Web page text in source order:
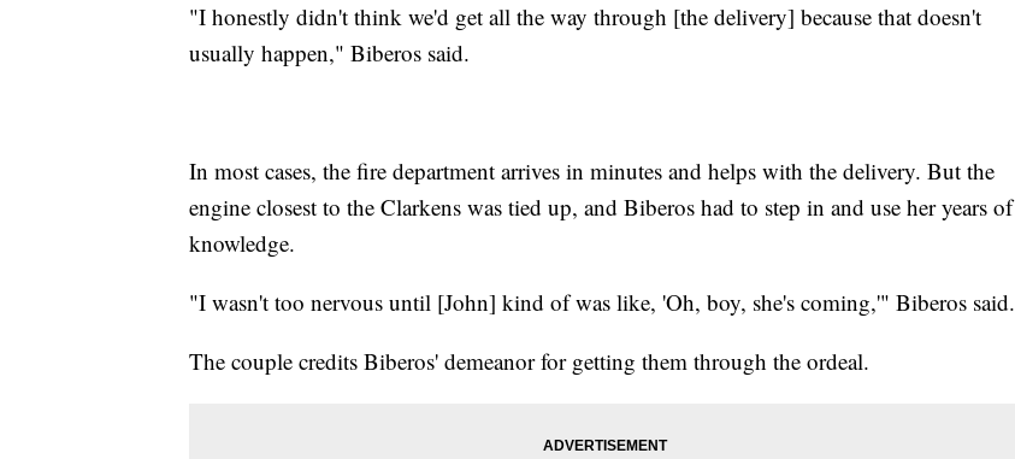
"I honestly didn't think we'd get all the way through [the delivery] because that doesn't
usually happen," Biberos said.
In most cases, the fire department arrives in minutes and helps with the delivery. But the
engine closest to the Clarkens was tied up, and Biberos had to step in and use her years of
knowledge.
"I wasn't too nervous until [John] kind of was like, 'Oh, boy, she's coming,'" Biberos said.
The couple credits Biberos' demeanor for getting them through the ordeal.